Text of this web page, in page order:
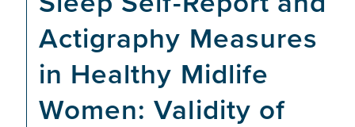
Actigraphy Measures
in Healthy Midlife
Women: Validity of